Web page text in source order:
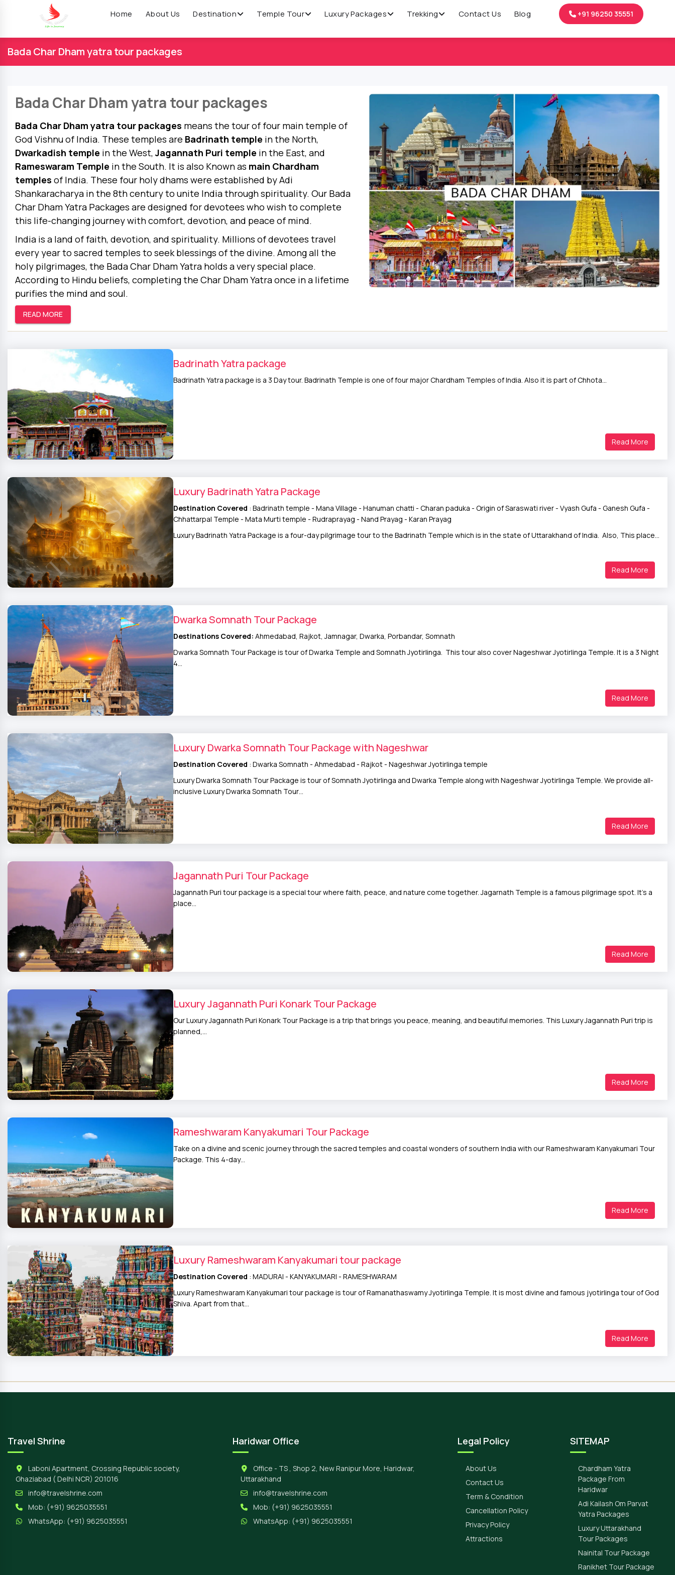
Home About Us Destination Temple Tour Luxury Packages Trekking Contact Us Blog +91 96250 35551
Bada Char Dham yatra tour packages
Bada Char Dham yatra tour packages
Bada Char Dham yatra tour packages means the tour of four main temple of
God Vishnu of India. These temples are Badrinath temple in the North,
Dwarkadish temple in the West,Jagannath Puri temple in the East, and
Rameswaram Temple in the South. It is also Known as main Chardham
temples of India. These four holy dhams were established by Adi
Shankaracharya in the 8th century to unite India through spirituality. Our Bada
Char Dham Yatra Packages are designed for devotees who wish to complete
this life-changing journey with comfort, devotion, and peace of mind.
India is a land of faith, devotion, and spirituality. Millions of devotees travel
every year to sacred temples to seek blessings of the divine. Among all the
holy pilgrimages, the Bada Char Dham Yatra holds a very special place.
According to Hindu beliefs, completing the Char Dham Yatra once in a lifetime
purifies the mind and soul.
READ MORE
Badrinath Yatra package
Badrinath Yatra package is a 3 Day tour. Badrinath Temple is one of four major Chardham Temples of India. Also it is part of Chhota…
Read More
Luxury Badrinath Yatra Package
Destination Covered : Badrinath temple - Mana Village - Hanuman chatti - Charan paduka - Origin of Saraswati river - Vyash Gufa - Ganesh Gufa -
Chhattarpal Temple - Mata Murti temple - Rudraprayag - Nand Prayag - Karan Prayag
Luxury Badrinath Yatra Package is a four-day pilgrimage tour to the Badrinath Temple which is in the state of Uttarakhand of India. Also, This place…
Read More
Dwarka Somnath Tour Package
Destinations Covered: Ahmedabad, Rajkot, Jamnagar, Dwarka, Porbandar, Somnath
Dwarka Somnath Tour Package is tour of Dwarka Temple and Somnath Jyotirlinga. This tour also cover Nageshwar Jyotirlinga Temple. It is a 3 Night
4…
Read More
Luxury Dwarka Somnath Tour Package with Nageshwar
Destination Covered : Dwarka Somnath - Ahmedabad - Rajkot - Nageshwar Jyotirlinga temple
Luxury Dwarka Somnath Tour Package is tour of Somnath Jyotirlinga and Dwarka Temple along with Nageshwar Jyotirlinga Temple. We provide all-
inclusive Luxury Dwarka Somnath Tour…
Read More
Jagannath Puri Tour Package
Jagannath Puri tour package is a special tour where faith, peace, and nature come together. Jagarnath Temple is a famous pilgrimage spot. It’s a
place…
Read More
Luxury Jagannath Puri Konark Tour Package
Our Luxury Jagannath Puri Konark Tour Package is a trip that brings you peace, meaning, and beautiful memories. This Luxury Jagannath Puri trip is
planned,…
Read More
Rameshwaram Kanyakumari Tour Package
Take on a divine and scenic journey through the sacred temples and coastal wonders of southern India with our Rameshwaram Kanyakumari Tour
Package. This 4-day…
Read More
Luxury Rameshwaram Kanyakumari tour package
Destination Covered : MADURAI - KANYAKUMARI - RAMESHWARAM
Luxury Rameshwaram Kanyakumari tour package is tour of Ramanathaswamy Jyotirlinga Temple. It is most divine and famous jyotirlinga tour of God
Shiva. Apart from that…
Read More
Travel Shrine
Laboni Apartment, Crossing Republic society,
Ghaziabad ( Delhi NCR) 201016
info@travelshrine.com
Mob: (+91) 9625035551
WhatsApp: (+91) 9625035551
Haridwar Office
Office - TS , Shop 2, New Ranipur More, Haridwar,
Uttarakhand
info@travelshrine.com
Mob: (+91) 9625035551
WhatsApp: (+91) 9625035551
Legal Policy
About Us
Contact Us
Term & Condition
Cancellation Policy
Privacy Policy
Attractions
SITEMAP
Chardham Yatra
Package From
Haridwar
Adi Kailash Om Parvat
Yatra Packages
Luxury Uttarakhand
Tour Packages
Nainital Tour Package
Ranikhet Tour Package